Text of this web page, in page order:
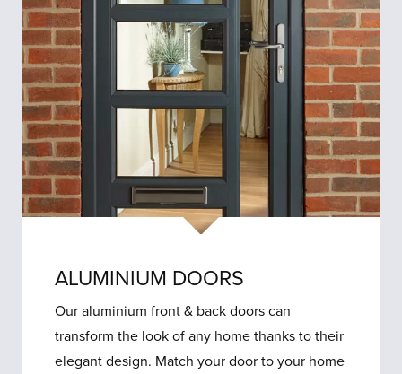
ALUMINIUM DOORS
Our aluminium front & back doors can
transform the look of any home thanks to their
elegant design. Match your door to your home